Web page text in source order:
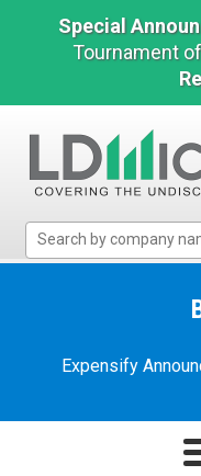
Special
Tournament
Micro
MicrocapExpensify